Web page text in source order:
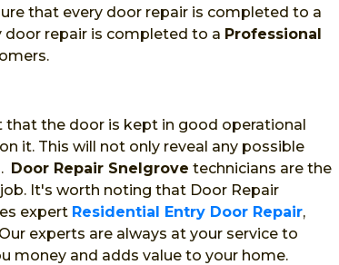
that every door repair is completed to a
door repair is completed to a Professional
the door is kept in good operational
it. This will not only reveal any possible
Door Repair Snelgrove technicians are the
It's worth noting that Door Repair
expert Residential Entry Door Repair,
experts are always at your service to
money and adds value to your home.